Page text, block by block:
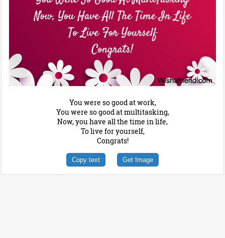
You were so good at work,
You were so good at multitasking,
Now, you have all the time in life,
To live for yourself,
Congrats!
Copy text Get Image